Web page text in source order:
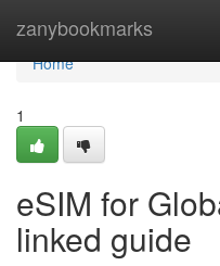
zanybookmarks
Home
Home
1
eSIM for
linked guide